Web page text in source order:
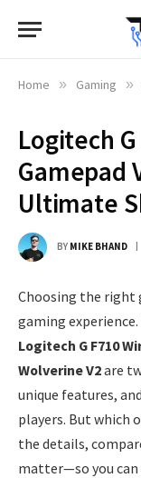
Home » Gaming »
Logitech
Gamepad
Ultimate
BY MIKE BHAND
Choosing the right
gaming
Logitech G F710
Wolverine V2are
unique features,
players. But which
the details,
matter—so you